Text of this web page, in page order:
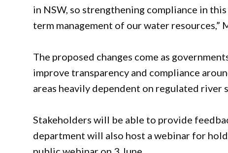
in NSW, so strengthening compliance in
term management of our water resources,”
The proposed changes come as
improve transparency and compliance
areas heavily dependent on regulated river
Stakeholders will be able to provide
department will also host a webinar for